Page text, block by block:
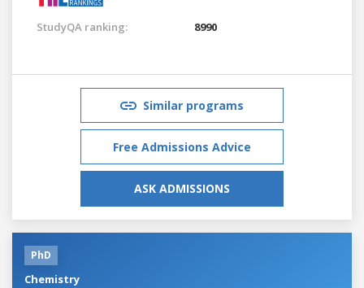
StudyQA ranking: 8990
Similar programs
Free Admissions Advice
ASK ADMISSIONS
PhD
Chemistry